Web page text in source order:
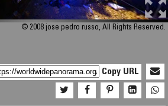
© 2008 jose pedro russo, All Rights Reserved.
Copy URL